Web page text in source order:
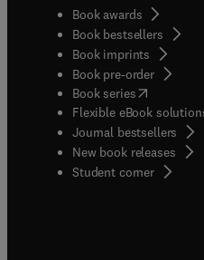
Book awards
Book bestsellers
Book imprints
Book pre-order
Book series(opens in
Flexible eBook
Journal bestsellers
New book releases
Student corner( opens